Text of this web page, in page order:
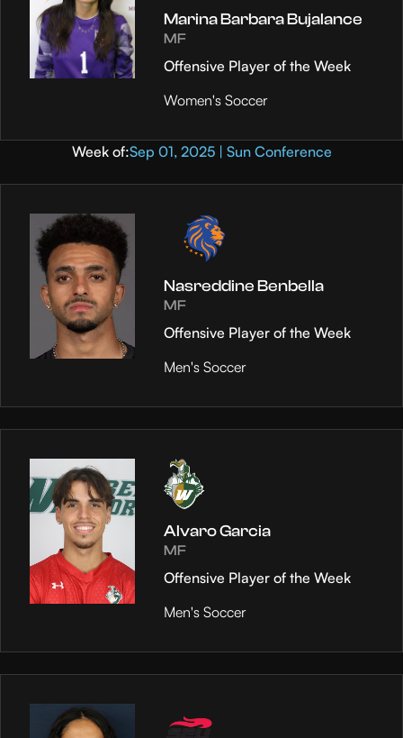
Marina Barbara Bujalance
MF
Offensive Player of the Week
Women's Soccer
Week of:Sep 01, 2025 | Sun Conference
Nasreddine Benbella
MF
Offensive Player of the Week
Men's Soccer
Alvaro Garcia
MF
Offensive Player of the Week
Men's Soccer